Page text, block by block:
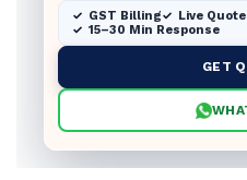
GST Billing Live
15–30 Min Response
GET